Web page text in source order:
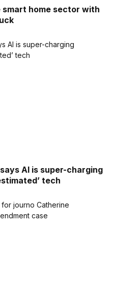
home sector with
AI is super-charging
tech